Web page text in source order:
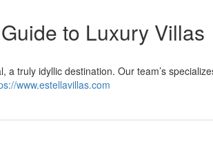
to Luxury Villas
truly idyllic destination. Our team’s
www.estellavillas.com